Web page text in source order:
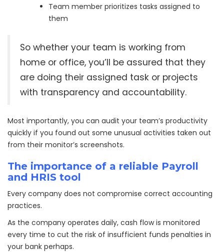
Team member prioritizes tasks assigned to
them
So whether your team is working from
home or office, you’ll be assured that they
are doing their assigned task or projects
with transparency and accountability.
Most importantly, you can audit your team’s productivity
quickly if you found out some unusual activities taken out
from their monitor’s screenshots.
The importance of a reliable Payroll
and HRIS tool
Every company does not compromise correct accounting
practices.
As the company operates daily, cash flow is monitored
every time to cut the risk of insufficient funds penalties in
your bank perhaps.